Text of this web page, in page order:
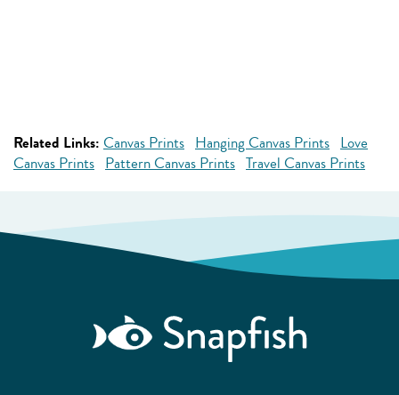
Related Links: Canvas Prints Hanging Canvas Prints Love
Canvas Prints Pattern Canvas Prints Travel Canvas Prints